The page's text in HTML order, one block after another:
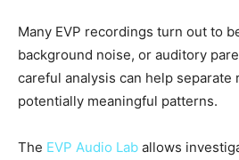
Many EVP recordings turn out to
background noise, or auditory
careful analysis can help separate
potentially meaningful patterns.
The EVP Audio Lab allows